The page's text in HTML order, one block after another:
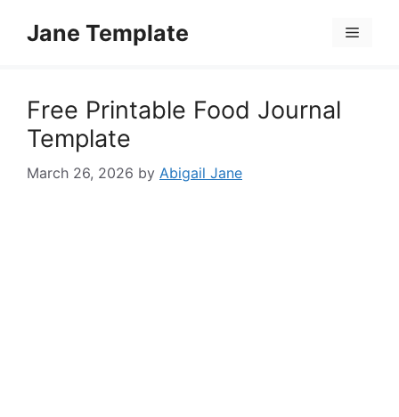
Jane Template Menu
Free Printable Food Journal
Template
March 26, 2026 by Abigail Jane